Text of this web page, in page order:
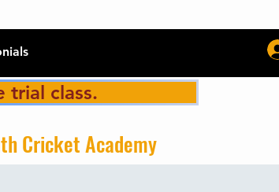
trial class.
Cricket Academy